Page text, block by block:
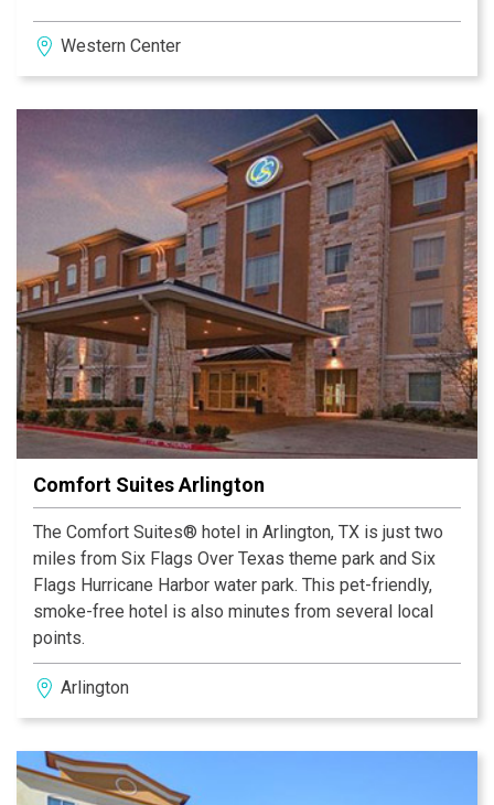
Western Center
Comfort Suites Arlington
The Comfort Suites® hotel in Arlington, TX is just two
miles from Six Flags Over Texas theme park and Six
Flags Hurricane Harbor water park. This pet-friendly,
smoke-free hotel is also minutes from several local
points.
Arlington